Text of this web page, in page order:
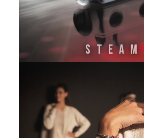
STEAM